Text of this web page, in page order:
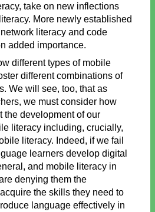
take on new inflections
More newly established
literacy and code
added importance.
different types of mobile
different combinations of
We will see, too, that as
we must consider how
the development of our
literacy including, crucially,
literacy. Indeed, if we fail
learners develop digital
and mobile literacy in
denying them the
the skills they need to
language effectively in